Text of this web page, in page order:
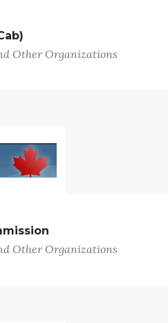
Other Organizations
Other Organizations